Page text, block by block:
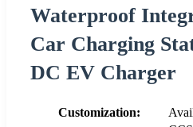
Waterproof
Car Charging
DC EV Charger
Customization: